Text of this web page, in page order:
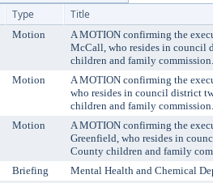
Type Title
Motion
A MOTION confirming the
McCall, who resides in council
children and family commission.
Motion
A MOTION confirming the
who resides in council district
children and family commission.
Motion
A MOTION confirming the
Greenfield, who resides in
County children and family
Briefing
Mental Health and Chemical